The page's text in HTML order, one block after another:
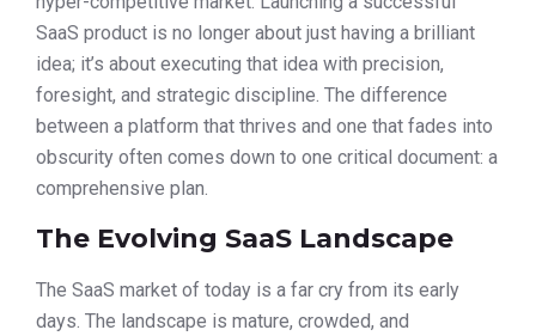
SaaS product is no longer about just having a brilliant
idea; it’s about executing that idea with precision,
foresight, and strategic discipline. The difference
between a platform that thrives and one that fades into
obscurity often comes down to one critical document: a
comprehensive plan.
The Evolving SaaS Landscape
The SaaS market of today is a far cry from its early
days. The landscape is mature, crowded, and